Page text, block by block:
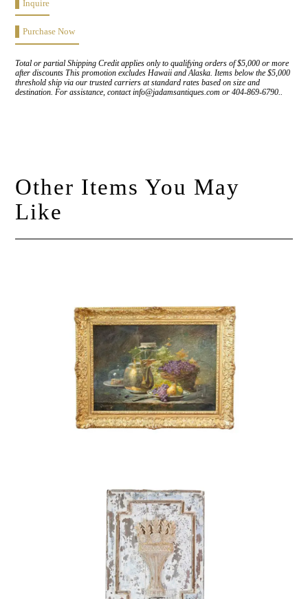
Inquire
Purchase Now
Total or partial Shipping Credit applies only to qualifying orders of $5,000 or more
after discounts This promotion excludes Hawaii and Alaska. Items below the $5,000
threshold ship via our trusted carriers at standard rates based on size and
destination. For assistance, contact info@jadamsantiques.com or 404-869-6790..
Other Items You May
Like